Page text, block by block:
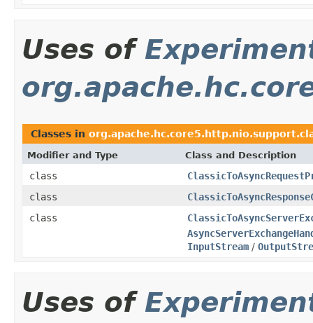
Uses of
Classes in
Modifier and Type Class and Description
class
class
class
InputStream /
Uses of